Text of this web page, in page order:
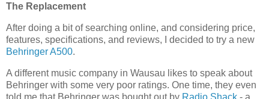
The Replacement
After doing a bit of searching online, and considering price,
features, specifications, and reviews, I decided to try a new
BehringerA500.
A different music company in Wausau likes to speak about
Behringer with some very poor ratings. One time, they even
told me that Behringer was bought out by Radio Shack - a